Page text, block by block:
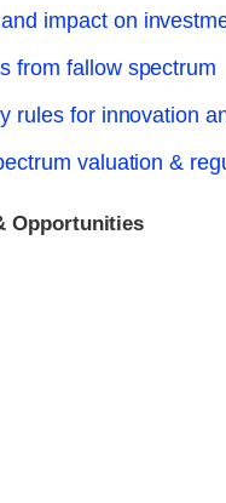
impact on
from fallow spectrum
rules for innovation
valuation &
Opportunities